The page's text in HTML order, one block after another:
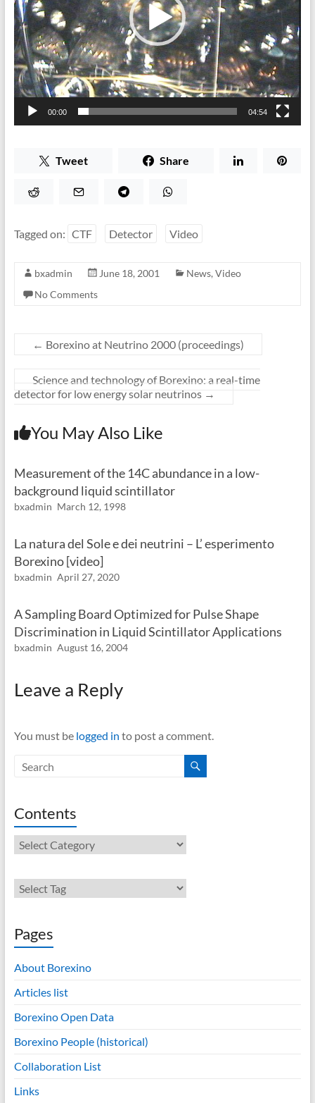
00:00 04:54
Tweet Share
Tagged on: CTF Detector Video
bxadmin June 18, 2001 News, Video
No Comments
← Borexino at Neutrino 2000 (proceedings)
Science and technology of Borexino: a real-time
detector for low energy solar neutrinos →
You May Also Like
Measurement of the 14C abundance in a low-
background liquid scintillator
bxadmin March 12, 1998
La natura del Sole e dei neutrini – L’ esperimento
Borexino [video]
bxadmin April 27, 2020
A Sampling Board Optimized for Pulse Shape
Discrimination in Liquid Scintillator Applications
bxadmin August 16, 2004
Leave a Reply
You must be logged in to post a comment.
Contents
Contents
Pages
About Borexino
Articles list
Borexino Open Data
Borexino People (historical)
Collaboration List
Links